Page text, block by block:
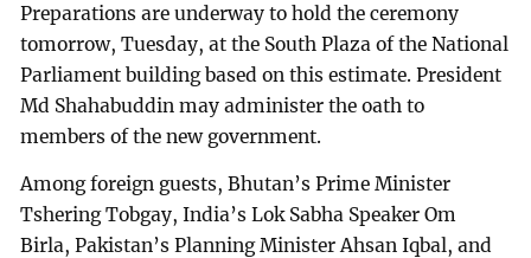
Preparations are underway to hold the ceremony
tomorrow, Tuesday, at the South Plaza of the National
Parliament building based on this estimate. President
Md Shahabuddin may administer the oath to
members of the new government.
Among foreign guests, Bhutan’s Prime Minister
Tshering Tobgay, India’s Lok Sabha Speaker Om
Birla, Pakistan’s Planning Minister Ahsan Iqbal, and